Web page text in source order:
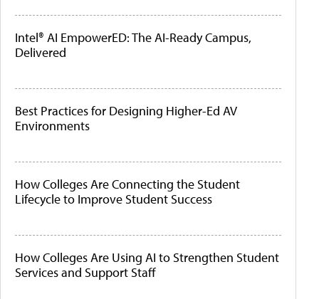
Intel® AI EmpowerED: The AI-Ready Campus,
Delivered
Best Practices for Designing Higher-Ed AV
Environments
How Colleges Are Connecting the Student
Lifecycle to Improve Student Success
How Colleges Are Using AI to Strengthen Student
Services and Support Staff